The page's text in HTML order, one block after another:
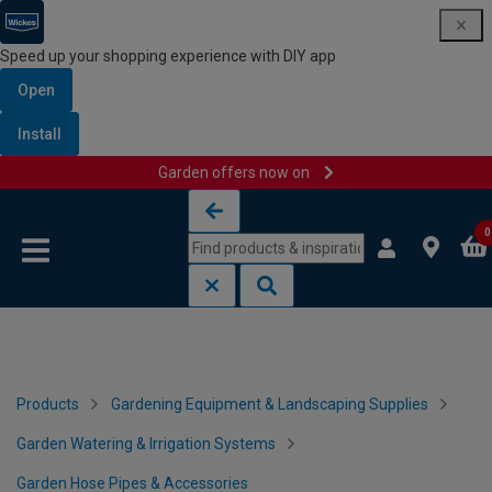
Speed up your shopping experience with DIY app
Open
Install
Garden offers now on
0
Products Gardening Equipment & Landscaping Supplies
Garden Watering & Irrigation Systems
Garden Hose Pipes & Accessories